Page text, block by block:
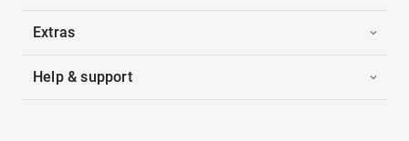
Extras
Help & support